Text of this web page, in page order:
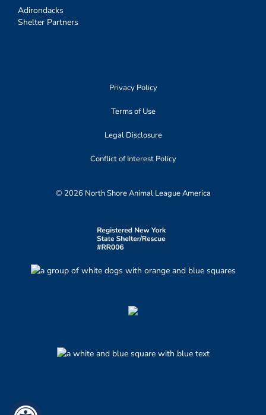
Adirondacks
Shelter Partners
Privacy Policy
Terms of Use
Legal Disclosure
Conflict of Interest Policy
© 2026 North Shore Animal League America